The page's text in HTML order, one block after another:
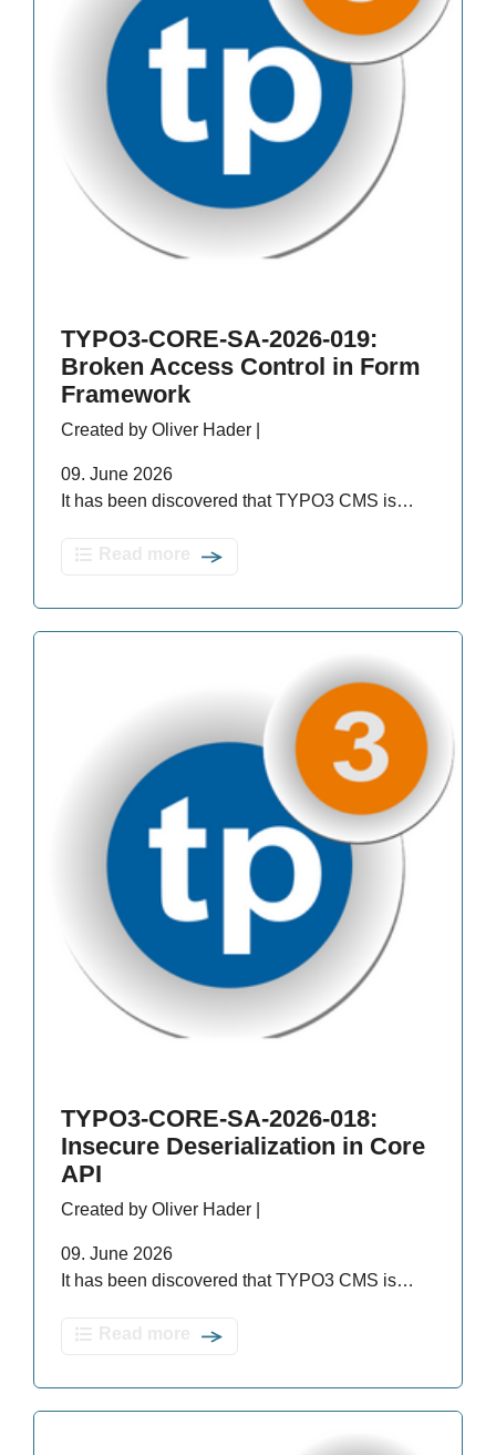
TYPO3-CORE-SA-2026-019:
Broken Access Control in Form
Framework
Created by Oliver Hader |
09. June 2026
It has been discovered that TYPO3 CMS is…
TYPO3-CORE-SA-2026-018:
Insecure Deserialization in Core
API
Created by Oliver Hader |
09. June 2026
It has been discovered that TYPO3 CMS is…